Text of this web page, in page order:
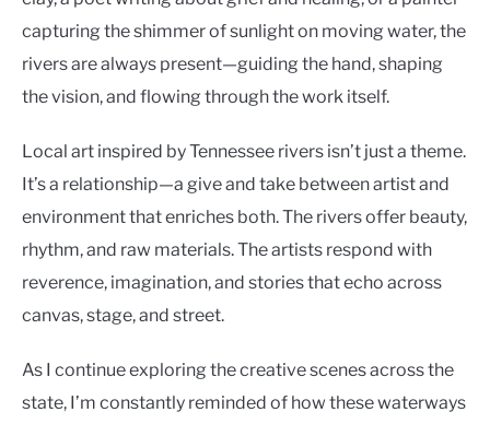
capturing the shimmer of sunlight on moving water, the
rivers are always present—guiding the hand, shaping
the vision, and flowing through the work itself.
Local art inspired by Tennessee rivers isn’t just a theme.
It’s a relationship—a give and take between artist and
environment that enriches both. The rivers offer beauty,
rhythm, and raw materials. The artists respond with
reverence, imagination, and stories that echo across
canvas, stage, and street.
As I continue exploring the creative scenes across the
state, I’m constantly reminded of how these waterways